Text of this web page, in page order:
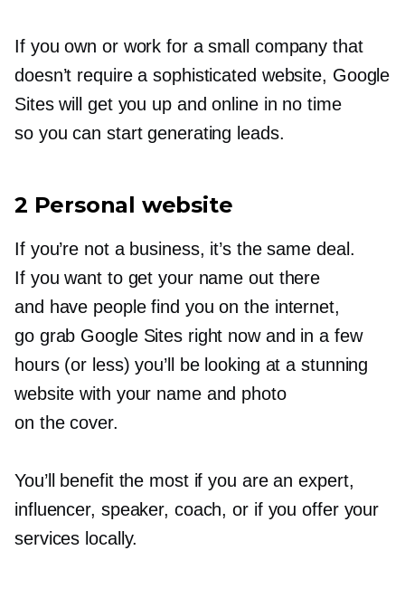
If you own or work for a small company that
doesn’t require a sophisticated website, Google
Sites will get you up and online in no time
so you can start generating leads.
2 Personal website
If you’re not a business, it’s the same deal.
If you want to get your name out there
and have people find you on the internet,
go grab Google Sites right now and in a few
hours (or less) you’ll be looking at a stunning
website with your name and photo
on the cover.
You’ll benefit the most if you are an expert,
influencer, speaker, coach, or if you offer your
services locally.